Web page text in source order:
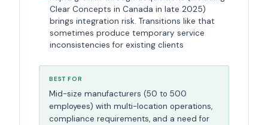
Clear Concepts in Canada in late 2025)
brings integration risk. Transitions like that
sometimes produce temporary service
inconsistencies for existing clients
BEST FOR
Mid-size manufacturers (50 to 500
employees) with multi-location operations,
compliance requirements, and a need for